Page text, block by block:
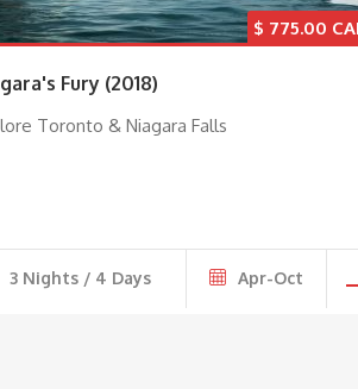
$ 775.00
Fury (2018)
Toronto & Niagara Falls
3 Nights / 4 Days Apr-Oct